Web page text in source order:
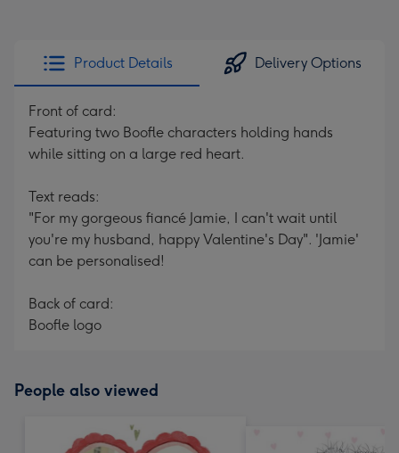
Product Details Delivery Options
Front of card:
Featuring two Boofle characters holding hands
while sitting on a large red heart.
Text reads:
"For my gorgeous fiancé Jamie, I can't wait until
you're my husband, happy Valentine's Day". 'Jamie'
can be personalised!
Back of card:
Boofle logo
People also viewed